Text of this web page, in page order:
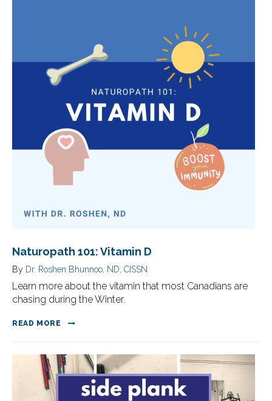
Naturopath 101: Vitamin D
By Dr. Roshen Bhunnoo, ND, CISSN
Learn more about the vitamin that most Canadians are
chasing during the Winter.
READ MORE